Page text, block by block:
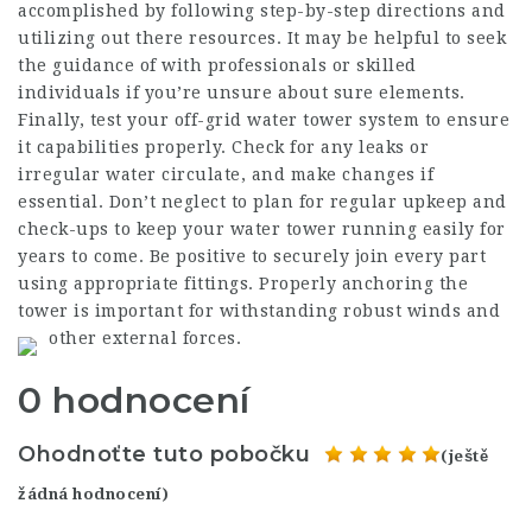
accomplished by following step-by-step directions and
utilizing out there resources. It may be helpful to seek
the guidance of with professionals or skilled
individuals if you’re unsure about sure elements.
Finally, test your off-grid water tower system to ensure
it capabilities properly. Check for any leaks or
irregular water circulate, and make changes if
essential. Don’t neglect to plan for regular upkeep and
check-ups to keep your water tower running easily for
years to come. Be positive to securely join every part
using appropriate fittings. Properly anchoring the
tower is important for withstanding robust winds and
other external forces.
0 hodnocení
Ohodnoťte tuto pobočku (ještě
žádná hodnocení)